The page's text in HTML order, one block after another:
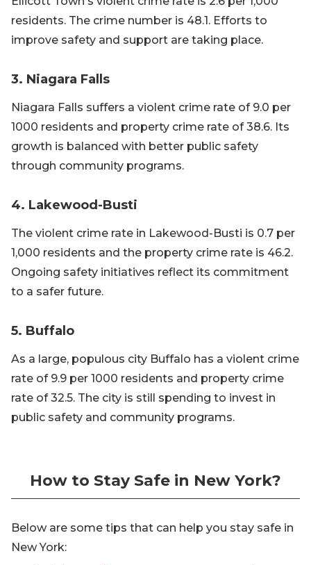
residents. The crime number is 48.1. Efforts to
improve safety and support are taking place.
3. Niagara Falls
Niagara Falls suffers a violent crime rate of 9.0 per
1000 residents and property crime rate of 38.6. Its
growth is balanced with better public safety
through community programs.
4. Lakewood-Busti
The violent crime rate in Lakewood-Busti is 0.7 per
1,000 residents and the property crime rate is 46.2.
Ongoing safety initiatives reflect its commitment
to a safer future.
5. Buffalo
As a large, populous city Buffalo has a violent crime
rate of 9.9 per 1000 residents and property crime
rate of 32.5. The city is still spending to invest in
public safety and community programs.
How to Stay Safe in New York?
Below are some tips that can help you stay safe in
New York: